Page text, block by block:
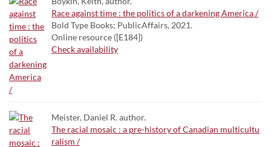
Race against time : the politics of a darkening America /
Bold Type Books; PublicAffairs, 2021.
Online resource ([E184])
Check availability
Meister, Daniel R. author.
The racial mosaic : a pre-history of Canadian multicultu
ralism /